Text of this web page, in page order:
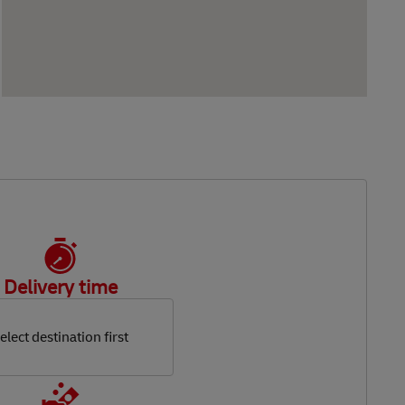
Delivery time
destination first